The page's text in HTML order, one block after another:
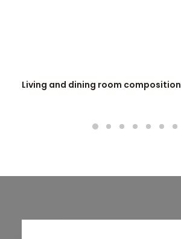
Living and dining room composition